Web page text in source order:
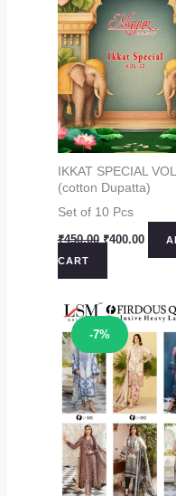
IKKAT SPECIAL
(cotton Dupatta)
Set of 10 Pcs
₹450.00 Original
₹450.00.
₹400.00
CART
-7%
Sale!